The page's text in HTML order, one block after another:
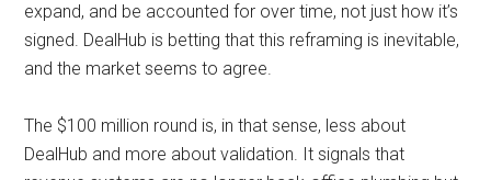
expand, and be accounted for over time, not just how it’s
signed. DealHub is betting that this reframing is inevitable,
and the market seems to agree.
The $100 million round is, in that sense, less about
DealHub and more about validation. It signals that